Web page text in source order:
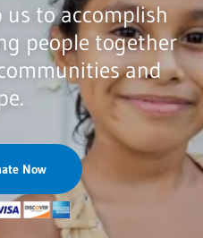
to accomplish
people together
and
Now